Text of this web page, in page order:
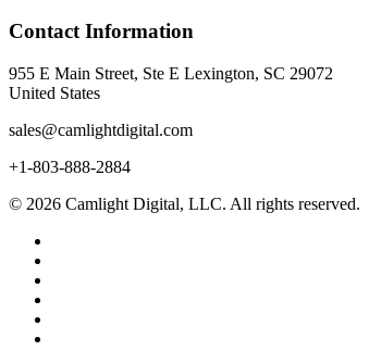
Contact Information
955 E Main Street, Ste E Lexington, SC 29072
United States
sales@camlightdigital.com
+1-803-888-2884
© 2026 Camlight Digital, LLC. All rights reserved.